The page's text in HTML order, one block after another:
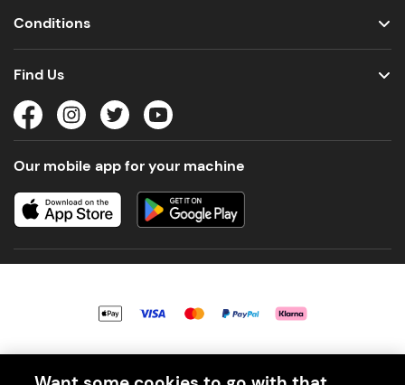
Conditions
Find Us
Our mobile app for your machine